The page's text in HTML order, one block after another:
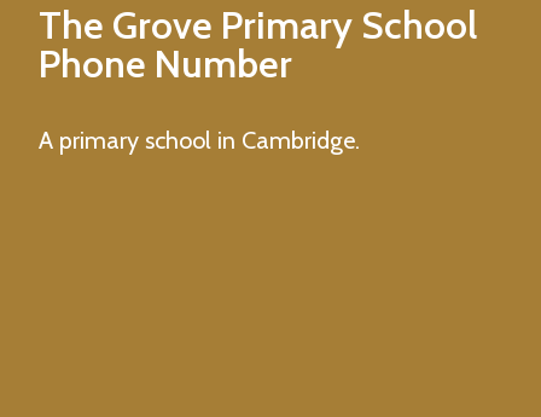
The Grove Primary School
Phone Number
A primary school in Cambridge.